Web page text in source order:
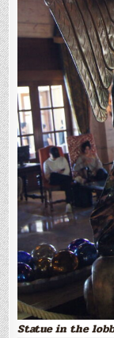
Statue in the